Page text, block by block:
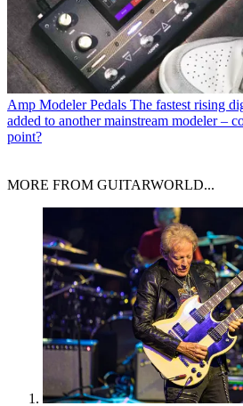
Amp Modeler Pedals The fastest rising
added to another mainstream modeler –
point?
MORE FROM GUITARWORLD...